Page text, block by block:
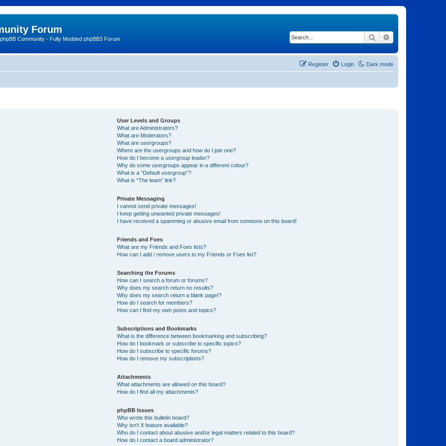
Forum
Community - Fully Modded phpBB3 Forum Search
Dark mode
Login
Register
User Levels and Groups
What are Administrators?
What are Moderators?
What are usergroups?
Where are the usergroups and how do I join one?
How do I become a usergroup leader?
Why do some usergroups appear in a different colour?
What is a “Default usergroup”?
What is “The team” link?
Private Messaging
I cannot send private messages!
I keep getting unwanted private messages!
I have received a spamming or abusive email from someone on this board!
Friends and Foes
What are my Friends and Foes lists?
How can I add / remove users to my Friends or Foes list?
Searching the Forums
How can I search a forum or forums?
Why does my search return no results?
Why does my search return a blank page!?
How do I search for members?
How can I find my own posts and topics?
Subscriptions and Bookmarks
What is the difference between bookmarking and subscribing?
How do I bookmark or subscribe to specific topics?
How do I subscribe to specific forums?
How do I remove my subscriptions?
Attachments
What attachments are allowed on this board?
How do I find all my attachments?
phpBB Issues
Who wrote this bulletin board?
Why isn’t X feature available?
Who do I contact about abusive and/or legal matters related to this board?
How do I contact a board administrator?